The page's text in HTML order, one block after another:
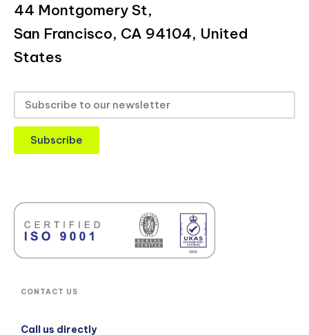
44 Montgomery St,
San Francisco, CA 94104, United
States
Subscribe
CONTACT US
Call us directly